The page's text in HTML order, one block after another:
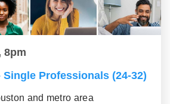
8pm
Single Professionals (24-32)
and metro area